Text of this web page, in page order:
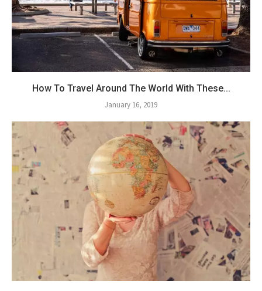
How To Travel Around The World With These...
January 16, 2019